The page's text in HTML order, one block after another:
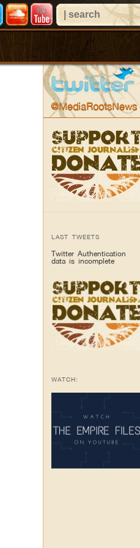
@MediaRootsNews
LAST TWEETS
Twitter Authentication
data is incomplete
WATCH: